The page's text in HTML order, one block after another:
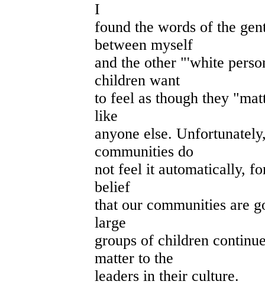
I
found the words of the
between myself
and the other "'white
children want
to feel as though they
like
anyone else.
communities do
not feel it automatically,
belief
that our communities are
large
groups of children
matter to the
leaders in their culture.